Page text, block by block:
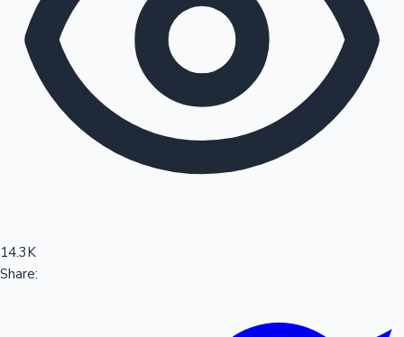
100 Cr Club Movies
14.3K
Share: